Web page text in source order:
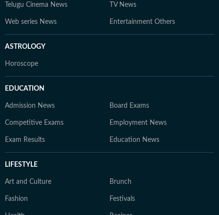
Telugu Cinema News TV News
Web series News Entertainment Others
ASTROLOGY
Horoscope
EDUCATION
Admission News Board Exams
Competitive Exams Employment News
Exam Results Education News
LIFESTYLE
Art and Culture Brunch
Fashion Festivals